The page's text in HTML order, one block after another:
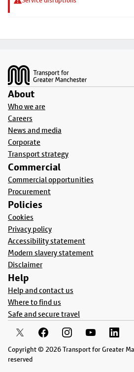
About
Who we are
Careers
News and media
Corporate
Transport strategy
Commercial
Commercial opportunities
Procurement
Policies
Cookies
Privacy policy
Accessibility statement
Modern slavery statement
Disclaimer
Help
Help and contact us
Where to find us
Safe and secure travel
Copyright © 2026 Transport for Greater
reserved